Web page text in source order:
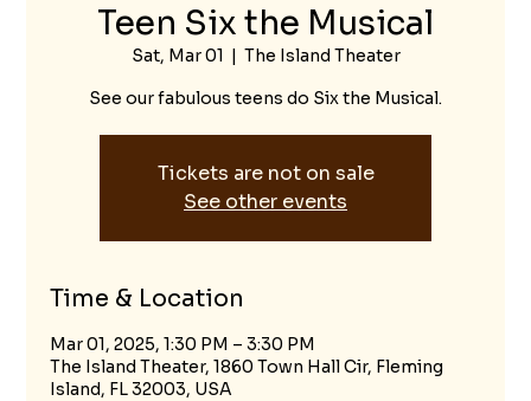
Teen Six the Musical
Sat, Mar 01
  |
The Island Theater
See our fabulous teens do Six the Musical.
Tickets are not on sale
See other events
Time & Location
Mar 01, 2025, 1:30 PM – 3:30 PM
The Island Theater, 1860 Town Hall Cir, Fleming
Island, FL 32003, USA